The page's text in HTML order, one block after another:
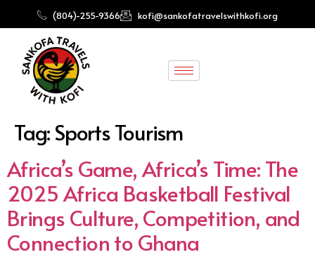
(804)-255-9366 kofi@sankofatravelswithkofi.org
Tag:Sports Tourism
Africa’s Game, Africa’s Time: The
2025 Africa Basketball Festival
Brings Culture, Competition, and
Connection to Ghana